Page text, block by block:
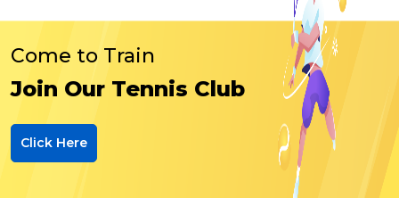
Come to Train
Join Our Tennis Club
Click Here